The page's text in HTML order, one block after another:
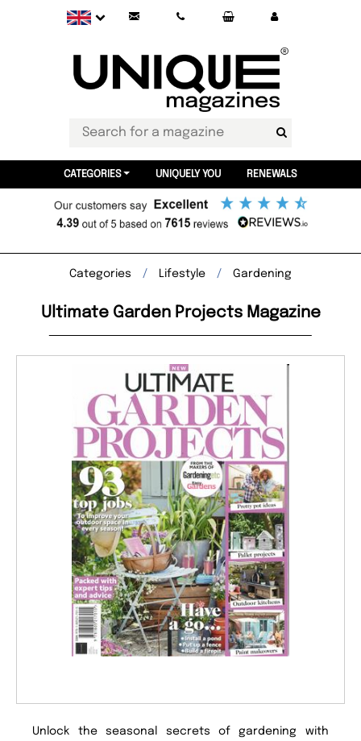
CATEGORIES UNIQUELY YOU RENEWALS
Categories Lifestyle Gardening
Ultimate Garden Projects Magazine
Unlock the seasonal secrets of gardening with